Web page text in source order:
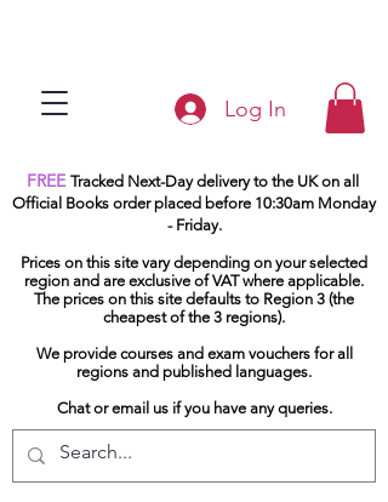
Log In
FREE Tracked Next-Day delivery to the UK on all
Official Books order placed before 10:30am Monday
- Friday.
Prices on this site vary depending on your selected
region and are exclusive of VAT where applicable.
The prices on this site defaults to Region 3 (the
cheapest of the 3 regions).
We provide courses and exam vouchers for all
regions and published languages.
Chat or email us if you have any queries.